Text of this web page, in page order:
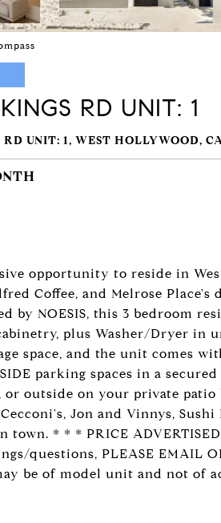
RD UNIT: 1
RD UNIT: 1, WEST HOLLYWOOD,
opportunity to reside in
Coffee, and Melrose
by NOESIS, this 3 bedroom
plus Washer/Dryer in
space, and the unit comes
SIDE parking spaces in a
or outside on your private
Cecconi's, Jon and Vinnys,
town. * * * PRICE
questions, PLEASE EMAIL
be of model unit and not of